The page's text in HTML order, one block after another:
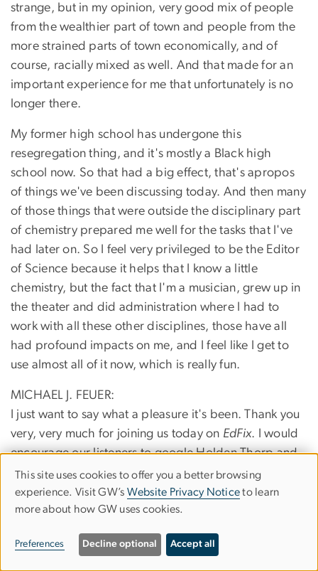
strange, but in my opinion, very good mix of people
from the wealthier part of town and people from the
more strained parts of town economically, and of
course, racially mixed as well. And that made for an
important experience for me that unfortunately is no
longer there.
My former high school has undergone this
resegregation thing, and it's mostly a Black high
school now. So that had a big effect, that's apropos
of things we've been discussing today. And then many
of those things that were outside the disciplinary part
of chemistry prepared me well for the tasks that I've
had later on. So I feel very privileged to be the Editor
of Science because it helps that I know a little
chemistry, but the fact that I'm a musician, grew up in
the theater and did administration where I had to
work with all these other disciplines, those have all
had profound impacts on me, and I feel like I get to
use almost all of it now, which is really fun.
MICHAEL J. FEUER:
I just want to say what a pleasure it's been. Thank you
very, very much for joining us today on EdFix. I would
encourage our listeners to google Holden Thorp and
follow the ongoing flow of knowledge, and as I said,
passion for improving the condition of education,
science education, public trust in science. These are
survive.
Use
of
personal
This site uses cookies to offer you a better browsing
experience. Visit GW’s Website Privacy Noticeto learn
more about how GW uses cookies.
Preferences Decline optional Accept all